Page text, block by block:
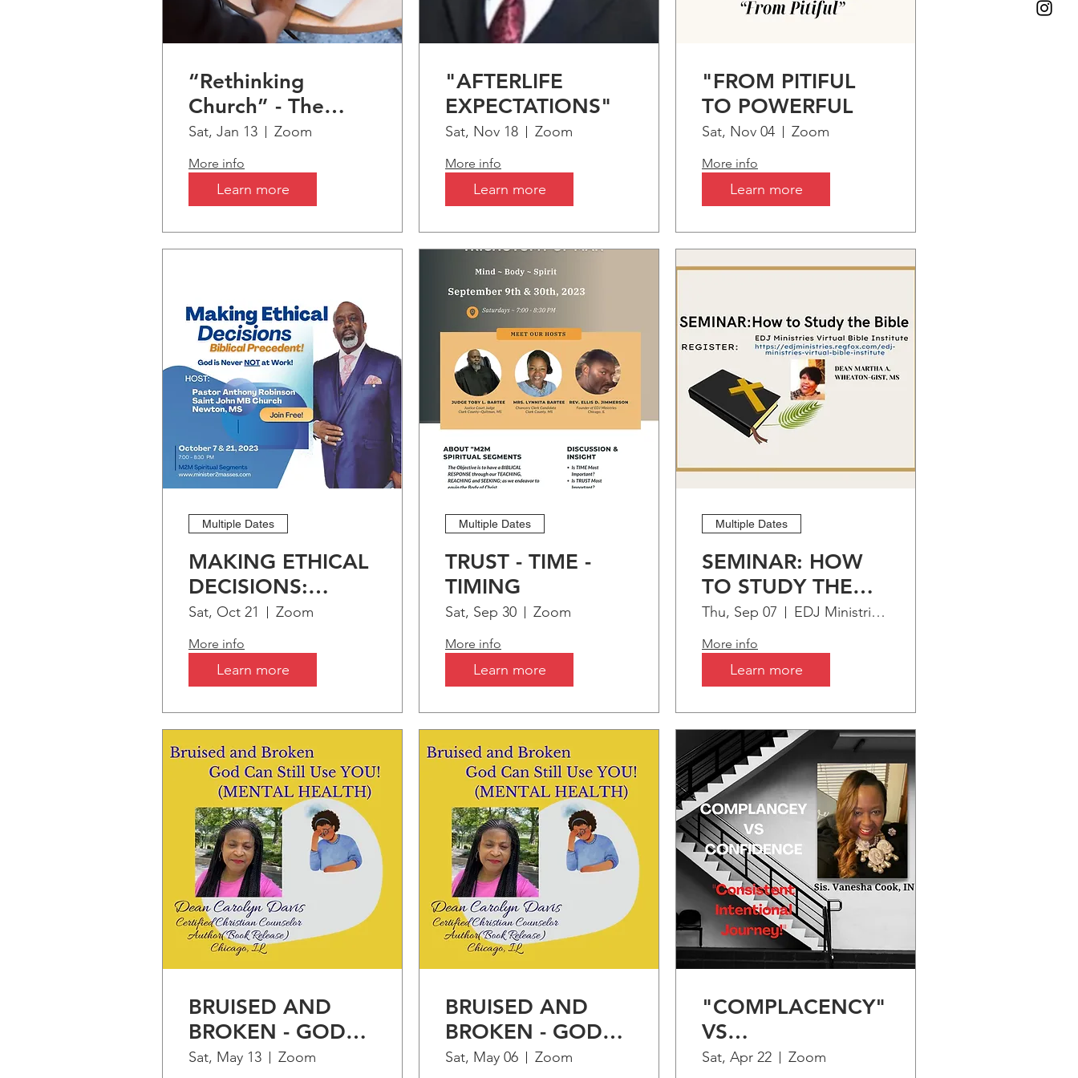
“Rethinking
Church” - The
Seismic Shift from
Christianity &
Biblical Truths to
AI-Artificial
Intelligence
Sat, Jan 13 Zoom
More info
Learn more
"AFTERLIFE
EXPECTATIONS"
Sat, Nov 18 Zoom
More info
Learn more
"FROM PITIFUL
TO POWERFUL
Sat, Nov 04 Zoom
More info
Learn more
Multiple Dates
MAKING ETHICAL
DECISIONS:
Biblical Precedent!
Sat, Oct 21 Zoom
More info
Learn more
Multiple Dates
TRUST - TIME -
TIMING
Sat, Sep 30 Zoom
More info
Learn more
Multiple Dates
SEMINAR: HOW
TO STUDY THE
BIBLE
Thu, Sep 07 EDJ Ministries Virtual Bible Institute
More info
Learn more
BRUISED AND
BROKEN - GOD
CAN STILL USE
Sat, May 13 Zoom
BRUISED AND
BROKEN - GOD
CAN STILL USE
Sat, May 06 Zoom
"COMPLACENCY"
VS
"CONFIDENCE" -
Sat, Apr 22 Zoom